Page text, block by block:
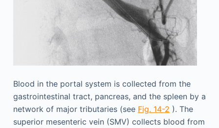
Blood in the portal system is collected from the
gastrointestinal tract, pancreas, and the spleen by a
network of major tributaries (see Fig. 14-2 ). The
superior mesenteric vein (SMV) collects blood from